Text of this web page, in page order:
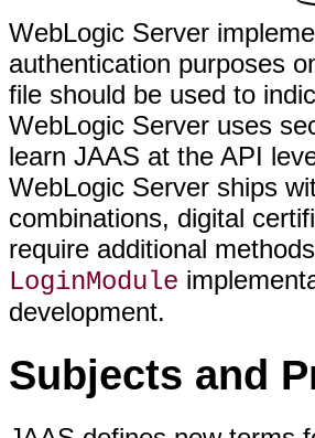
WebLogic Server
authentication purposes
file should be used to
WebLogic Server uses
learn JAAS at the API
WebLogic Server ships
combinations, digital
require additional
LoginModule
development.
Subjects and